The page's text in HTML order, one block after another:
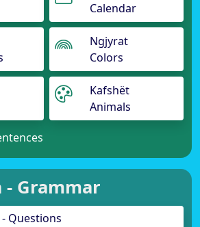
Calendar
Ngjyrat
Colors
Kafshët
Animals
Grammar
Questions